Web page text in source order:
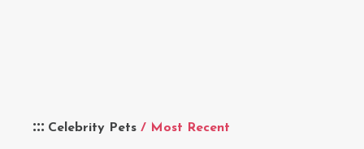
Celebrity Pets / Most Recent